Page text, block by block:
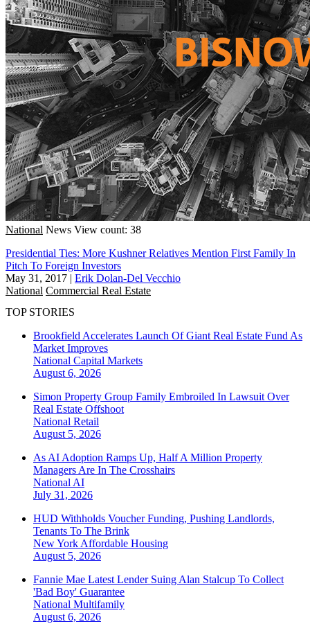
National News View count: 38
Presidential Ties: More Kushner Relatives Mention First Family In
Pitch To Foreign Investors
May 31, 2017 | Erik Dolan-Del Vecchio
National Commercial Real Estate
TOP STORIES
Brookfield Accelerates Launch Of Giant Real Estate Fund As
Market Improves
National Capital Markets
August 6, 2026
Simon Property Group Family Embroiled In Lawsuit Over
Real Estate Offshoot
National Retail
August 5, 2026
As AI Adoption Ramps Up, Half A Million Property
Managers Are In The Crosshairs
National AI
July 31, 2026
HUD Withholds Voucher Funding, Pushing Landlords,
Tenants To The Brink
New York Affordable Housing
August 5, 2026
Fannie Mae Latest Lender Suing Alan Stalcup To Collect
'Bad Boy' Guarantee
National Multifamily
August 6, 2026